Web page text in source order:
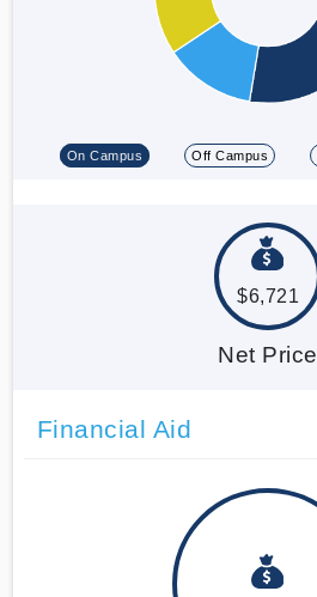
On Campus Off Campus
$6,721
Net Price
Financial Aid